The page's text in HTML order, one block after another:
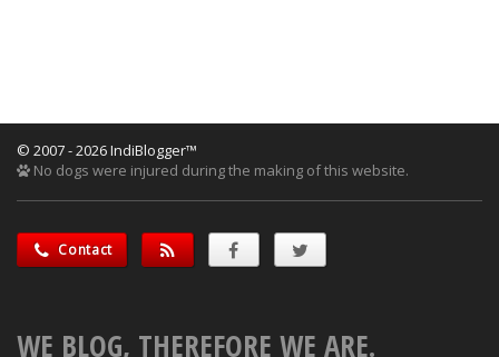
© 2007 - 2026 IndiBlogger™
No dogs were injured during the making of this website.
Contact
WE BLOG, THEREFORE WE ARE.